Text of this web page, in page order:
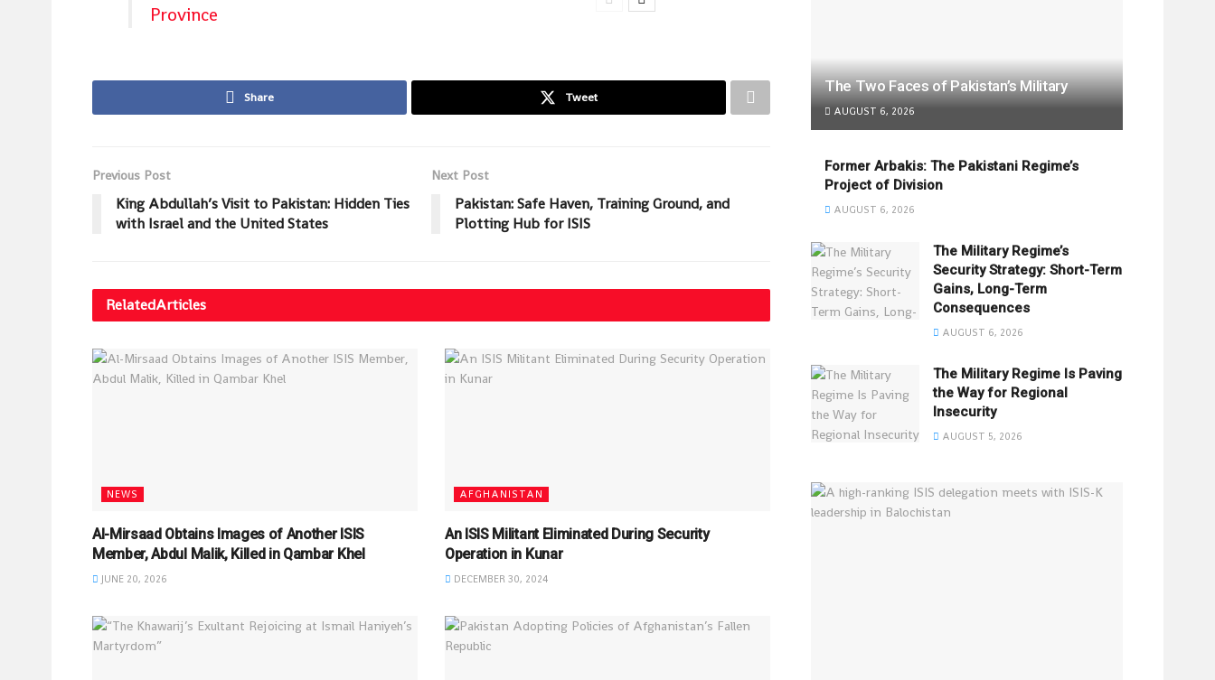
Province
Share Tweet
Previous Post
King Abdullah’s Visit to Pakistan: Hidden Ties
with Israel and the United States
Next Post
Pakistan: Safe Haven, Training Ground, and
Plotting Hub for ISIS
RelatedArticles
NEWS
Al-Mirsaad Obtains Images of Another ISIS
Member, Abdul Malik, Killed in Qambar Khel
JUNE 20, 2026
AFGHANISTAN
An ISIS Militant Eliminated During Security
Operation in Kunar
DECEMBER 30, 2024
The Two Faces of Pakistan’s Military
AUGUST 6, 2026
Former Arbakis: The Pakistani Regime’s
Project of Division
AUGUST 6, 2026
The Military Regime’s
Security Strategy: Short-Term
Gains, Long-Term
Consequences
AUGUST 6, 2026
The Military Regime Is Paving
the Way for Regional
Insecurity
AUGUST 5, 2026